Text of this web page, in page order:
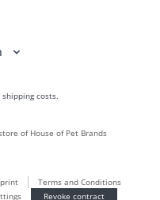
costs.
Terms and Conditions
Revoke contract
of House of Pet Brands